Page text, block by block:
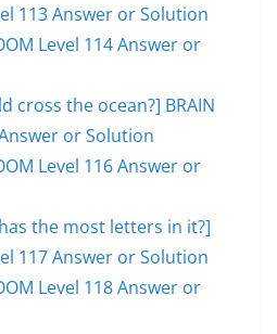
113 Answer or Solution
Level 114 Answer or
cross the ocean?] BRAIN
or Solution
Level 116 Answer or
the most letters in it?]
117 Answer or Solution
Level 118 Answer or